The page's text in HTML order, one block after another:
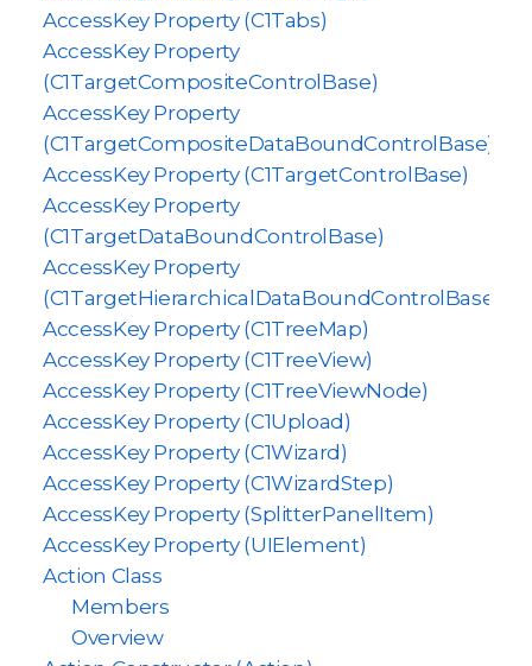
AccessKey Property (C1Tabs)
AccessKey Property
(C1TargetCompositeControlBase)
AccessKey Property
(C1TargetCompositeDataBoundControlBase)
AccessKey Property (C1TargetControlBase)
AccessKey Property
(C1TargetDataBoundControlBase)
AccessKey Property
(C1TargetHierarchicalDataBoundControlBase)
AccessKey Property (C1TreeMap)
AccessKey Property (C1TreeView)
AccessKey Property (C1TreeViewNode)
AccessKey Property (C1Upload)
AccessKey Property (C1Wizard)
AccessKey Property (C1WizardStep)
AccessKey Property (SplitterPanelItem)
AccessKey Property (UIElement)
Action Class
Members
Overview